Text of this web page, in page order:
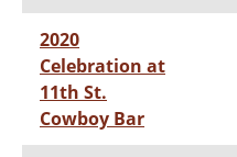
2020
Celebration at
11th St.
Cowboy Bar